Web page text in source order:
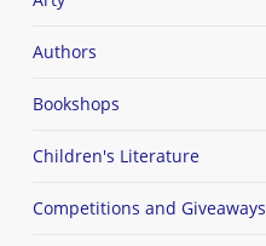
Authors
Bookshops
Children's Literature
Competitions and Giveaways